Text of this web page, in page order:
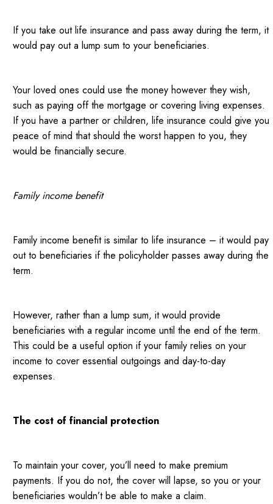
If you take out life insurance and pass away during the term, it
would pay out a lump sum to your beneficiaries.
Your loved ones could use the money however they wish,
such as paying off the mortgage or covering living expenses.
If you have a partner or children, life insurance could give you
peace of mind that should the worst happen to you, they
would be financially secure.
Family income benefit
Family income benefit is similar to life insurance – it would pay
out to beneficiaries if the policyholder passes away during the
term.
However, rather than a lump sum, it would provide
beneficiaries with a regular income until the end of the term.
This could be a useful option if your family relies on your
income to cover essential outgoings and day-to-day
expenses.
The cost of financial protection
To maintain your cover, you’ll need to make premium
payments. If you do not, the cover will lapse, so you or your
beneficiaries wouldn’t be able to make a claim.